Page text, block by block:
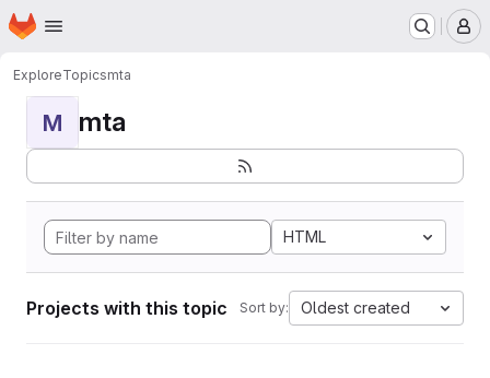
Skip to main content
Homepage
ExploreTopicsmta
M mta
HTML
Projects with this topic Sort by: Oldest created